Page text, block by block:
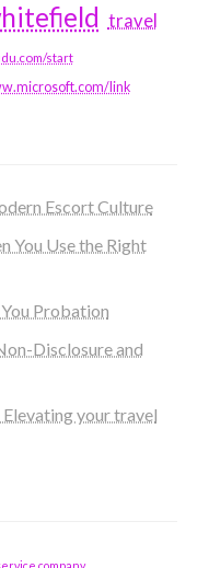
travel
start
link
Escort Culture
You Use the Right
Probation
Disclosure and
Elevating your travel